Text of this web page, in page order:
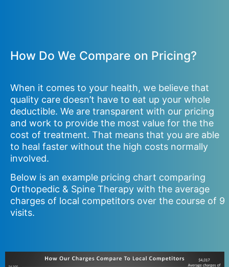
How Do We Compare on Pricing?
When it comes to your health, we believe that
quality care doesn’t have to eat up your whole
deductible. We are transparent with our pricing
and work to provide the most value for the the
cost of treatment. That means that you are able
to heal faster without the high costs normally
involved.
Below is an example pricing chart comparing
Orthopedic & Spine Therapy with the average
charges of local competitors over the course of 9
visits.